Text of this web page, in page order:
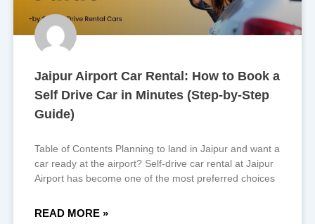
Jaipur Airport Car Rental: How to Book a
Self Drive Car in Minutes (Step-by-Step
Guide)
Table of Contents Planning to land in Jaipur and want a
car ready at the airport? Self-drive car rental at Jaipur
Airport has become one of the most preferred choices
READ MORE »